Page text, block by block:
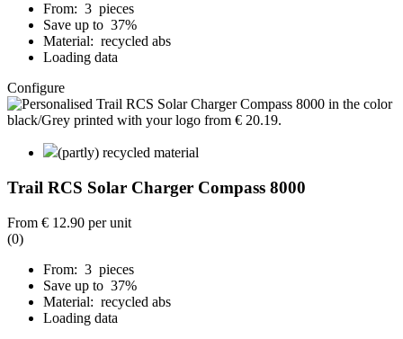
From: 3 pieces
Save up to 37%
Material: recycled abs
Loading data
Configure
(partly) recycled material
Trail RCS Solar Charger Compass 8000
From € 12.90 per unit
(0)
From: 3 pieces
Save up to 37%
Material: recycled abs
Loading data